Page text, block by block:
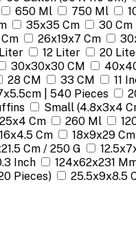
650 Ml 750 Ml
35x35 Cm 30 Cm
26x19x7 Cm
12 Liter 20
30x30x30 CM
28 CM 33 CM 11
| 540 Pieces
Small (4.8x3x4
Cm 260 Ml
Cm 18x9x29 Cm
Cm / 250 G
Inch 124x62x231
Pieces) 25.5x9x8.5